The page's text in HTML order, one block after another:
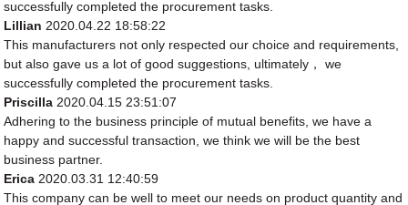
successfully completed the procurement tasks.
Lillian 2020.04.22 18:58:22
This manufacturers not only respected our choice and requirements,
but also gave us a lot of good suggestions, ultimately， we
successfully completed the procurement tasks.
Priscilla 2020.04.15 23:51:07
Adhering to the business principle of mutual benefits, we have a
happy and successful transaction, we think we will be the best
business partner.
Erica 2020.03.31 12:40:59
This company can be well to meet our needs on product quantity and